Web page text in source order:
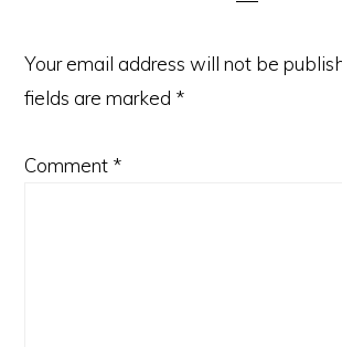
Your email address will not be
fields are marked *
Comment *